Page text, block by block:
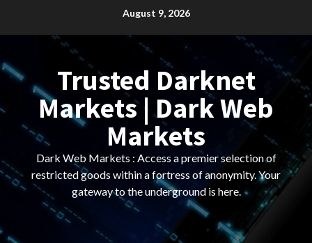
August 9, 2026
Trusted Darknet
Markets | Dark Web
Markets
Dark Web Markets : Access a premier selection of
restricted goods within a fortress of anonymity. Your
gateway to the underground is here.